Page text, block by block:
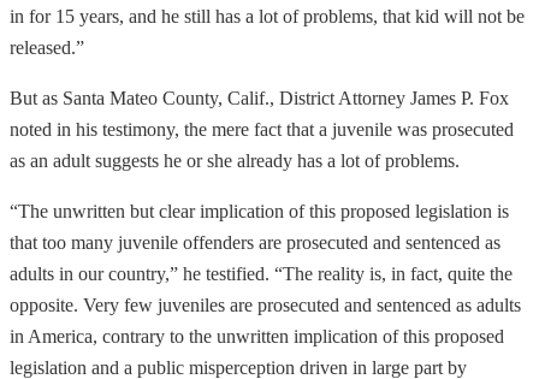
in for 15 years, and he still has a lot of problems, that kid will not be
released.”
But as Santa Mateo County, Calif., District Attorney James P. Fox
noted in his testimony, the mere fact that a juvenile was prosecuted
as an adult suggests he or she already has a lot of problems.
“The unwritten but clear implication of this proposed legislation is
that too many juvenile offenders are prosecuted and sentenced as
adults in our country,” he testified. “The reality is, in fact, quite the
opposite. Very few juveniles are prosecuted and sentenced as adults
in America, contrary to the unwritten implication of this proposed
legislation and a public misperception driven in large part by